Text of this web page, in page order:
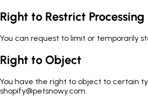
Right to Restrict Processing
You can request to limit or temporarily
Right to Object
You have the right to object to certain
shopify@petsnowy.com.